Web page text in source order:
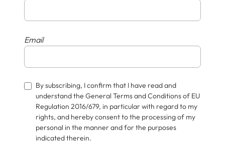
Email
By subscribing, I confirm that I have read and
understand the General Terms and Conditions of EU
Regulation 2016/679, in particular with regard to my
rights, and hereby consent to the processing of my
personal in the manner and for the purposes
indicated therein.